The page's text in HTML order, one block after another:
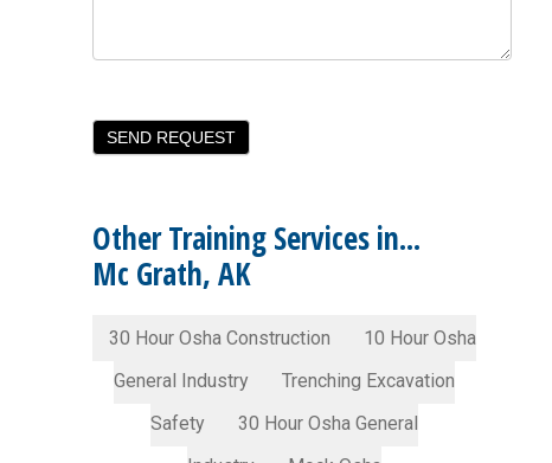
Other Training Services in...
Mc Grath, AK
30 Hour Osha Construction
10 Hour Osha
General Industry
Trenching Excavation
Safety
30 Hour Osha General